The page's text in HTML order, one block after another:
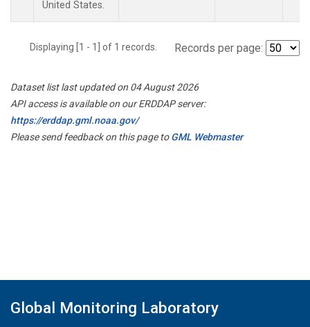
United States.
Displaying [1 - 1] of 1 records. Records per page:
Dataset list last updated on 04 August 2026
API access is available on our ERDDAP server:
https://erddap.gml.noaa.gov/
Please send feedback on this page toGML Webmaster
Global Monitoring Laboratory